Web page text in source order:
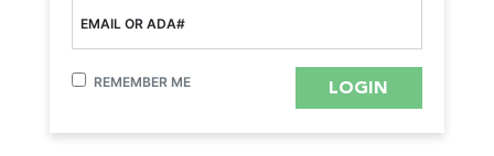
EMAIL OR ADA#
REMEMBER ME